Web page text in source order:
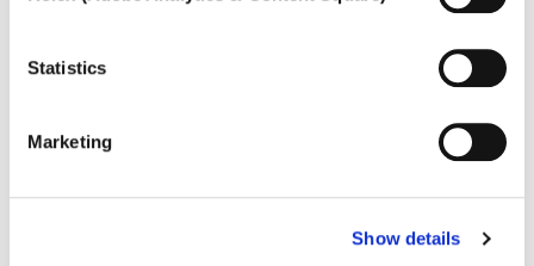
Statistics
Marketing
Show details